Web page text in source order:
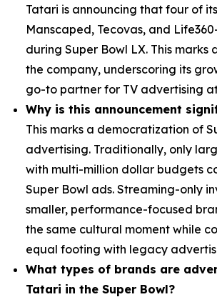
Tatari is announcing that four of
Manscaped, Tecovas, and
during Super Bowl LX. This marks
the company, underscoring its
go-to partner for TV advertising
Why is this announcement
This marks a democratization of
advertising. Traditionally, only
with multi-million dollar budgets
Super Bowl ads. Streaming-only
smaller, performance-focused
the same cultural moment while
equal footing with legacy
What types of brands are
Tatari in the Super Bowl?